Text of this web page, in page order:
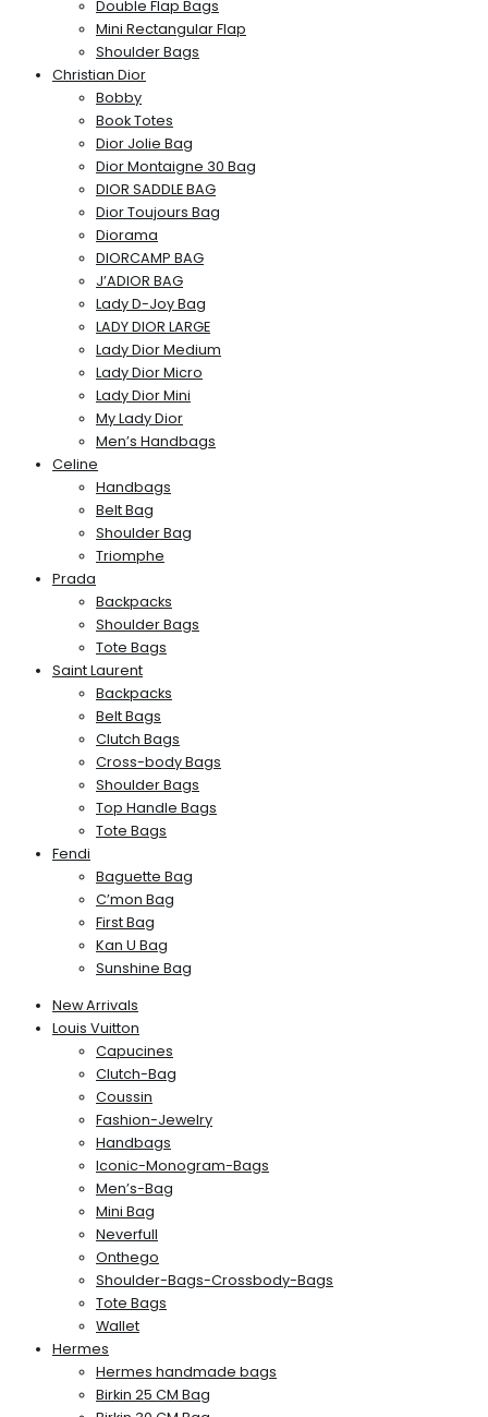
Double Flap Bags
Mini Rectangular Flap
Shoulder Bags
Christian Dior
Bobby
Book Totes
Dior Jolie Bag
Dior Montaigne 30 Bag
DIOR SADDLE BAG
Dior Toujours Bag
Diorama
DIORCAMP BAG
J’ADIOR BAG
Lady D-Joy Bag
LADY DIOR LARGE
Lady Dior Medium
Lady Dior Micro
Lady Dior Mini
My Lady Dior
Men’s Handbags
Celine
Handbags
Belt Bag
Shoulder Bag
Triomphe
Prada
Backpacks
Shoulder Bags
Tote Bags
Saint Laurent
Backpacks
Belt Bags
Clutch Bags
Cross-body Bags
Shoulder Bags
Top Handle Bags
Tote Bags
Fendi
Baguette Bag
C’mon Bag
First Bag
Kan U Bag
Sunshine Bag
New Arrivals
Louis Vuitton
Capucines
Clutch-Bag
Coussin
Fashion-Jewelry
Handbags
Iconic-Monogram-Bags
Men’s-Bag
Mini Bag
Neverfull
Onthego
Shoulder-Bags-Crossbody-Bags
Tote Bags
Wallet
Hermes
Hermes handmade bags
Birkin 25 CM Bag